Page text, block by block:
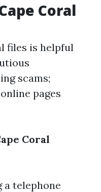
Coral
files is helpful
scams;
pages
Coral
a telephone